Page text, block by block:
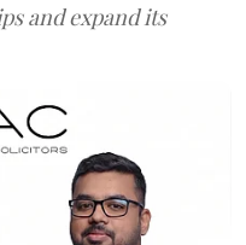
and expand its